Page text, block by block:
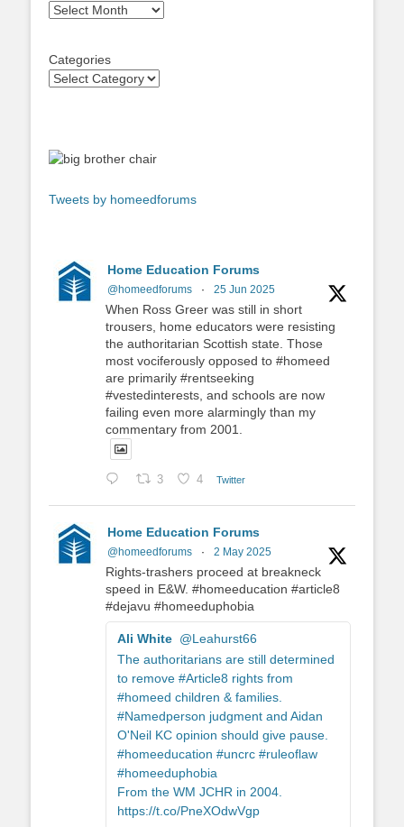
Archives
Categories
Tweets by homeedforums
Home Education Forums
@homeedforums · 25 Jun 2025
When Ross Greer was still in short
trousers, home educators were resisting
the authoritarian Scottish state. Those
most vociferously opposed to #homeed
are primarily #rentseeking
#vestedinterests, and schools are now
failing even more alarmingly than my
commentary from 2001.
3 4 Twitter
Home Education Forums
@homeedforums · 2 May 2025
Rights-trashers proceed at breakneck
speed in E&W. #homeeducation #article8
#dejavu #homeeduphobia
Ali White @Leahurst66
The authoritarians are still determined
to remove #Article8 rights from
#homeed children & families.
#Namedperson judgment and Aidan
O'Neil KC opinion should give pause.
#homeeducation #uncrc #ruleoflaw
#homeeduphobia
From the WM JCHR in 2004.
https://t.co/PneXOdwVgp